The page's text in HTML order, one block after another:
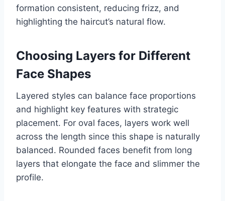
formation consistent, reducing frizz, and
highlighting the haircut’s natural flow.
Choosing Layers for Different
Face Shapes
Layered styles can balance face proportions
and highlight key features with strategic
placement. For oval faces, layers work well
across the length since this shape is naturally
balanced. Rounded faces benefit from long
layers that elongate the face and slimmer the
profile.